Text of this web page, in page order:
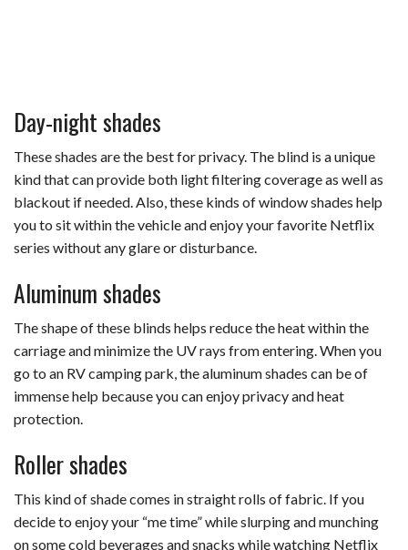
Day-night shades
These shades are the best for privacy. The blind is a unique
kind that can provide both light filtering coverage as well as
blackout if needed. Also, these kinds of window shades help
you to sit within the vehicle and enjoy your favorite Netflix
series without any glare or disturbance.
Aluminum shades
The shape of these blinds helps reduce the heat within the
carriage and minimize the UV rays from entering. When you
go to an RV camping park, the aluminum shades can be of
immense help because you can enjoy privacy and heat
protection.
Roller shades
This kind of shade comes in straight rolls of fabric. If you
decide to enjoy your “me time” while slurping and munching
on some cold beverages and snacks while watching Netflix